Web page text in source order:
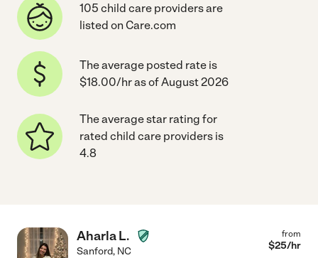
105 child care providers are
listed on Care.com
The average posted rate is
$18.00/hr as of August 2026
The average star rating for
rated child care providers is
4.8
Aharla L.
Sanford, NC
from
$25/hr